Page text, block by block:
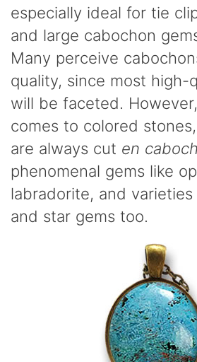
especially ideal for tie
and large cabochon
Many perceive
quality, since most high-
will be faceted.
comes to colored
are always cut en
phenomenal gems like
labradorite, and
and star gems too.